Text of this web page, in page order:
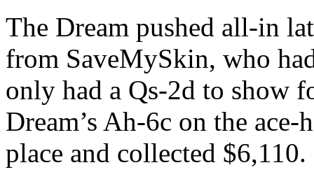
The Dream pushed all-in
from SaveMySkin, who
only had a Qs-2d to show
Dream’s Ah-6c on the
place and collected $6,110.